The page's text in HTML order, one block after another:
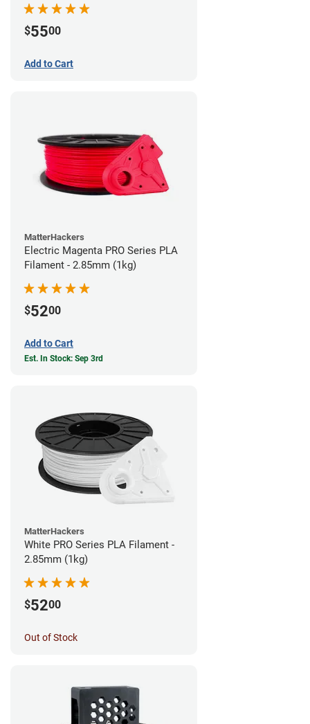
$5500
Add to Cart
MatterHackers
Electric Magenta PRO Series PLA
Filament - 2.85mm (1kg)
$5200
Add to Cart
Est. In Stock: Sep 3rd
MatterHackers
White PRO Series PLA Filament -
2.85mm (1kg)
$5200
Out of Stock